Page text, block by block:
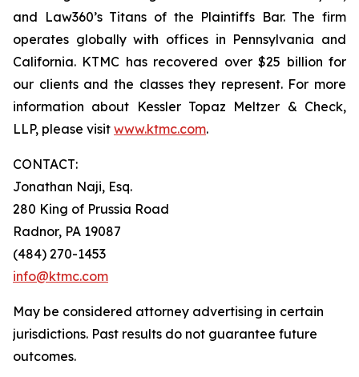
and Law360’s Titans of the Plaintiffs Bar. The firm
operates globally with offices in Pennsylvania and
California. KTMC has recovered over $25 billion for
our clients and the classes they represent. For more
information about Kessler Topaz Meltzer & Check,
LLP, please visit www.ktmc.com.
CONTACT:
Jonathan Naji, Esq.
280 King of Prussia Road
Radnor, PA 19087
(484) 270-1453
info@ktmc.com
May be considered attorney advertising in certain
jurisdictions. Past results do not guarantee future
outcomes.